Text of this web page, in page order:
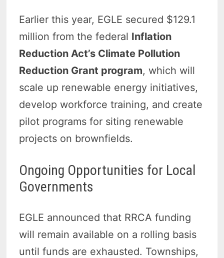
Earlier this year, EGLE secured $129.1
million from the federal Inflation
Reduction Act’s Climate Pollution
Reduction Grant program, which will
scale up renewable energy initiatives,
develop workforce training, and create
pilot programs for siting renewable
projects on brownfields.
Ongoing Opportunities for Local
Governments
EGLE announced that RRCA funding
will remain available on a rolling basis
until funds are exhausted. Townships,